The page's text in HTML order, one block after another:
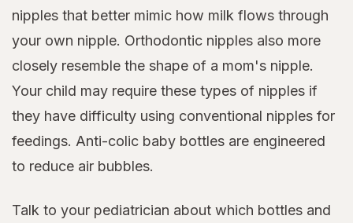
nipples that better mimic how milk flows through
your own nipple. Orthodontic nipples also more
closely resemble the shape of a mom's nipple.
Your child may require these types of nipples if
they have difficulty using conventional nipples for
feedings. Anti-colic baby bottles are engineered
to reduce air bubbles.
Talk to your pediatrician about which bottles and